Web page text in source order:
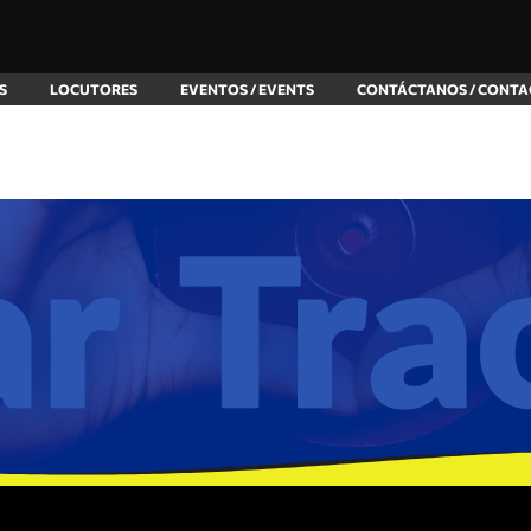
LOCUTORES EVENTOS / EVENTS CONTÁCTANOS /